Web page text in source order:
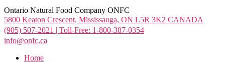
Ontario Natural Food Company ONFC
5800 Keaton Crescent, Mississauga, ON L5R 3K2 CANADA
(905) 507-2021 | Toll-Free: 1-800-387-0354
info@onfc.ca
Home